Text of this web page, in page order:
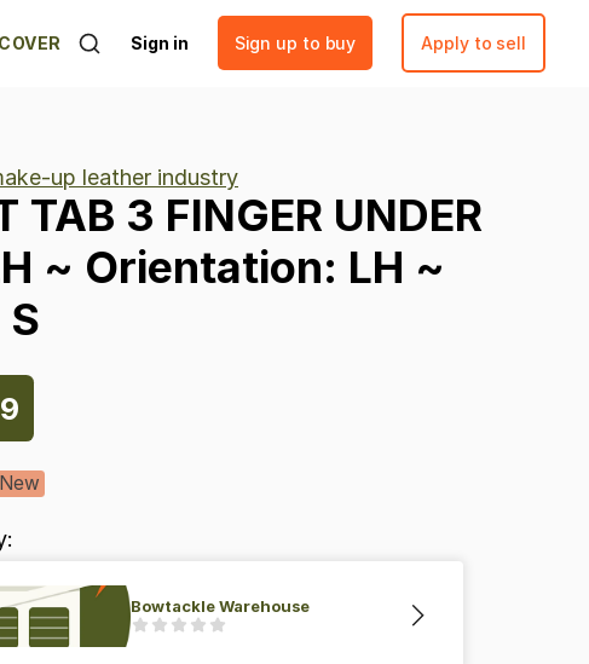
Sign in Sign up to buy Apply to sell
up leather industry
TAB 3 FINGER UNDER
~ Orientation: LH ~
S
New
Bowtackle Warehouse